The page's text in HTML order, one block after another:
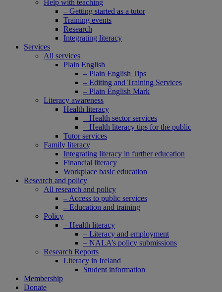
Help with teaching
– Getting started as a tutor
Training events
Research
Integrating literacy
Services
All services
Plain English
– Plain English Tips
– Editing and Training Services
– Plain English Mark
Literacy awareness
Health literacy
– Health sector services
– Health literacy tips for the public
Tutor services
Family literacy
Integrating literacy in further education
Financial literacy
Workplace basic education
Research and policy
All research and policy
– Access to public services
– Education and training
Policy
– Health literacy
– Literacy and employment
– NALA’s policy submissions
Research Reports
Literacy in Ireland
Student information
Membership
Donate